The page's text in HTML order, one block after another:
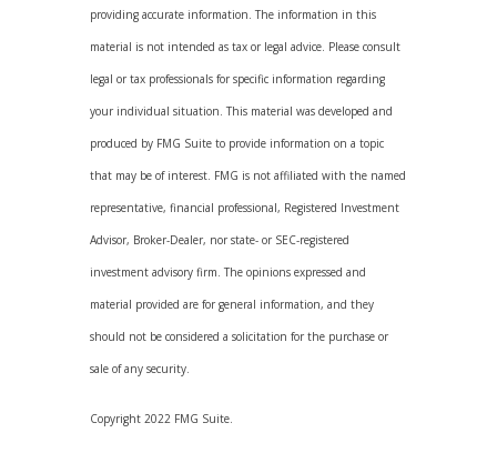
providing accurate information. The information in this
material is not intended as tax or legal advice. Please consult
legal or tax professionals for specific information regarding
your individual situation. This material was developed and
produced by FMG Suite to provide information on a topic
that may be of interest. FMG is not affiliated with the named
representative, financial professional, Registered Investment
Advisor, Broker-Dealer, nor state- or SEC-registered
investment advisory firm. The opinions expressed and
material provided are for general information, and they
should not be considered a solicitation for the purchase or
sale of any security.
Copyright 2022 FMG Suite.